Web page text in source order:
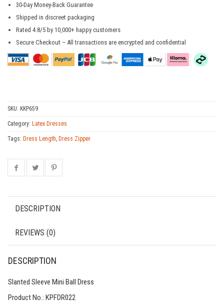
30-Day Money-Back Guarantee
Shipped in discreet packaging
Rated 4.8/5 by 10,000+ happy customers
Secure Checkout – All transactions are encrypted and confidential
SKU: KKP659
Category: Latex Dresses
Tags: Dress Length, Dress Zipper
DESCRIPTION
REVIEWS (0)
DESCRIPTION
Slanted Sleeve Mini Ball Dress
Product No.: KPFDR022